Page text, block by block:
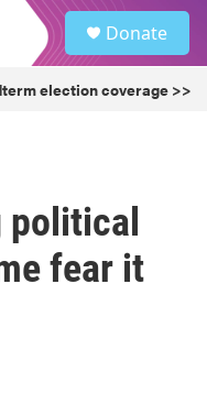
Donate
election coverage >>
fear it